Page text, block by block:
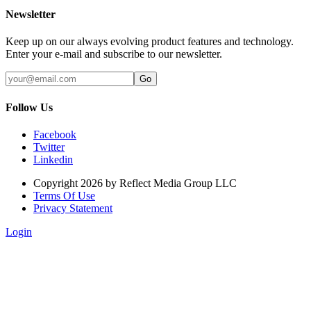
Newsletter
Keep up on our always evolving product features and technology.
Enter your e-mail and subscribe to our newsletter.
Follow Us
Facebook
Twitter
Linkedin
Copyright 2026 by Reflect Media Group LLC
Terms Of Use
Privacy Statement
Login